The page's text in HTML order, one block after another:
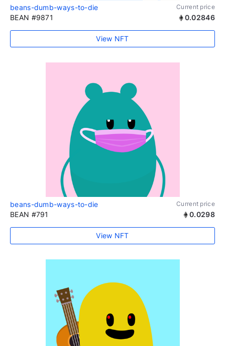
beans-dumb-ways-to-die Current price
BEAN #9871 0.02846
View NFT
beans-dumb-ways-to-die Current price
BEAN #791 0.0298
View NFT